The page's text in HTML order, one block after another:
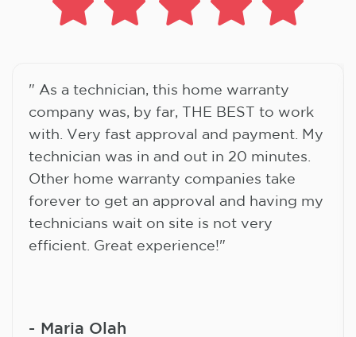
" As a technician, this home warranty
company was, by far, THE BEST to work
with. Very fast approval and payment. My
technician was in and out in 20 minutes.
Other home warranty companies take
forever to get an approval and having my
technicians wait on site is not very
efficient. Great experience!"
Maria Olah